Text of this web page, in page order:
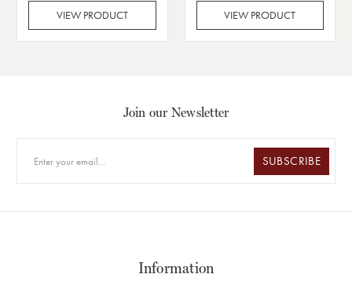
VIEW PRODUCT VIEW PRODUCT
Join our Newsletter
SUBSCRIBE
Information